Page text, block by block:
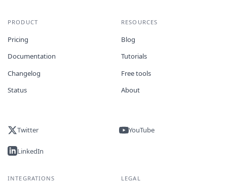
PRODUCT
Pricing
Documentation
Changelog
Status
RESOURCES
Blog
Tutorials
Free tools
About
Twitter YouTube
LinkedIn
INTEGRATIONS LEGAL